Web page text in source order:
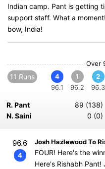
Indian camp. Pant is getting
support staff. What a
bow, India!
Over
11 Runs
4
96.1
1
96.2
2
96.3
R. Pant
89 (138)
N. Saini
0 (0)
96.6
4
Josh Hazlewood To
FOUR! Here's the
Here's Rishabh